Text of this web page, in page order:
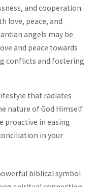
and cooperation.
love, peace, and
angels may be
and peace ⁣towards
conflicts and ⁤fostering
that radiates
nature of God Himself.
proactive in easing
in your
biblical symbol